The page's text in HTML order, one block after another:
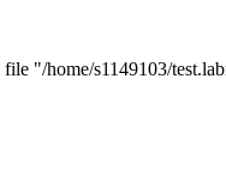
"/home/s1149103/